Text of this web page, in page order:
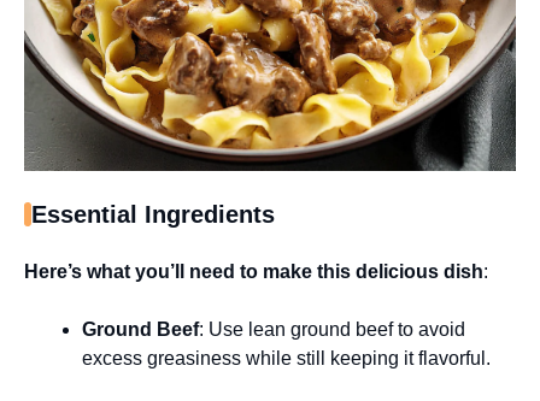
Essential Ingredients
Here’s what you’ll need to make this delicious dish:
Ground Beef: Use lean ground beef to avoid
excess greasiness while still keeping it flavorful.